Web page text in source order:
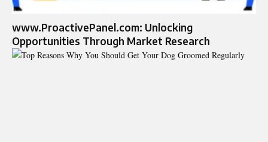
www.ProactivePanel.com: Unlocking
Opportunities Through Market Research